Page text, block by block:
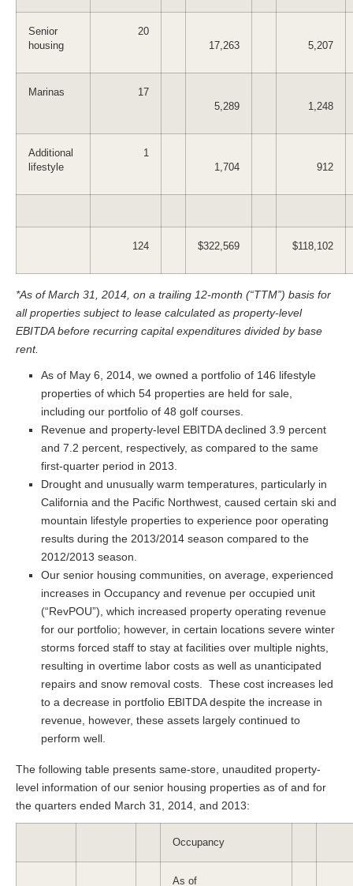
Senior
housing
20
17,263
5,207
Marinas
17
5,289
1,248
Additional
lifestyle
1
1,704
912
124 $322,569 $118,102
*As of March 31, 2014, on a trailing 12-month (“TTM”) basis for
all properties subject to lease calculated as property-level
EBITDA before recurring capital expenditures divided by base
rent.
As of May 6, 2014, we owned a portfolio of 146 lifestyle
properties of which 54 properties are held for sale,
including our portfolio of 48 golf courses.
Revenue and property-level EBITDA declined 3.9 percent
and 7.2 percent, respectively, as compared to the same
first-quarter period in 2013.
Drought and unusually warm temperatures, particularly in
California and the Pacific Northwest, caused certain ski and
mountain lifestyle properties to experience poor operating
results during the 2013/2014 season compared to the
2012/2013 season.
Our senior housing communities, on average, experienced
increases in Occupancy and revenue per occupied unit
(“RevPOU”), which increased property operating revenue
for our portfolio; however, in certain locations severe winter
storms forced staff to stay at facilities over multiple nights,
resulting in overtime labor costs as well as unanticipated
repairs and snow removal costs. These cost increases led
to a decrease in portfolio EBITDA despite the increase in
revenue, however, these assets largely continued to
perform well.
The following table presents same-store, unaudited property-
level information of our senior housing properties as of and for
the quarters ended March 31, 2014, and 2013:
Occupancy
As of